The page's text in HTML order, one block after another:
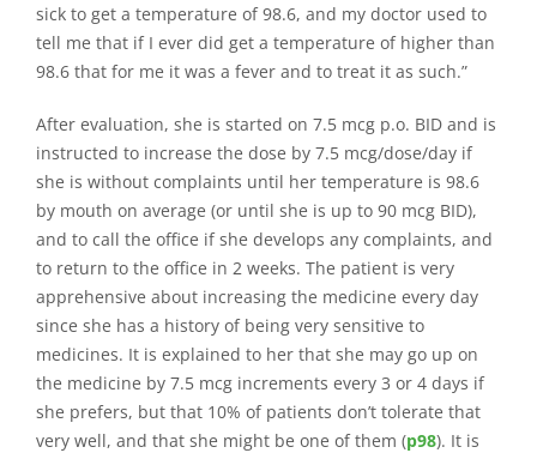
sick to get a temperature of 98.6, and my doctor used to
tell me that if I ever did get a temperature of higher than
98.6 that for me it was a fever and to treat it as such.”
After evaluation, she is started on 7.5 mcg p.o. BID and is
instructed to increase the dose by 7.5 mcg/dose/day if
she is without complaints until her temperature is 98.6
by mouth on average (or until she is up to 90 mcg BID),
and to call the office if she develops any complaints, and
to return to the office in 2 weeks. The patient is very
apprehensive about increasing the medicine every day
since she has a history of being very sensitive to
medicines. It is explained to her that she may go up on
the medicine by 7.5 mcg increments every 3 or 4 days if
she prefers, but that 10% of patients don’t tolerate that
very well, and that she might be one of them (p98). It is